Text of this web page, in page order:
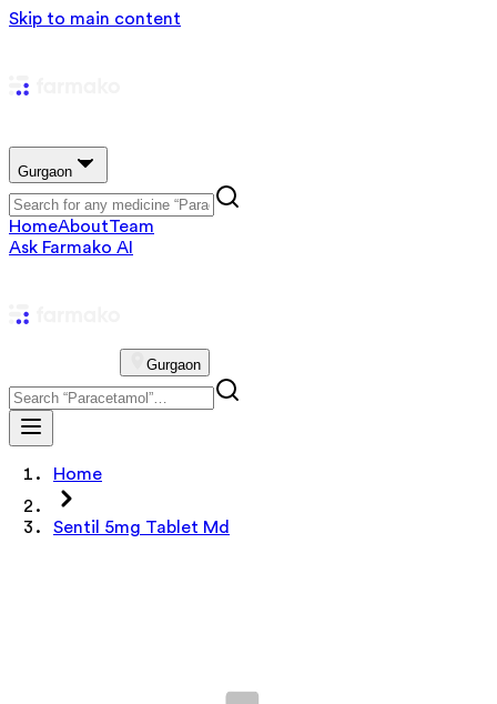
Skip to main content
Gurgaon
HomeAboutTeam
Ask Farmako AI
Gurgaon
Home
Sentil 5mg Tablet Md